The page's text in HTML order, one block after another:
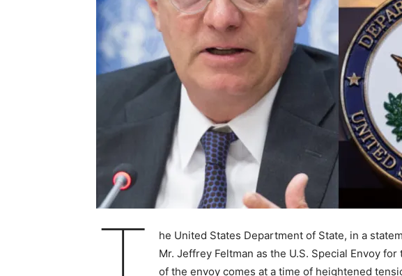
he United States Department of State, in a
Mr. Jeffrey Feltman as the U.S. Special Envoy
of the envoy comes at a time of heightened